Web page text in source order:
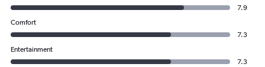
7.9
Comfort
7.3
Entertainment
7.3